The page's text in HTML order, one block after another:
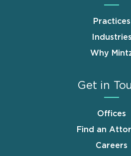
Practices
Industries
Why
Get in
Offices
Find an
Careers